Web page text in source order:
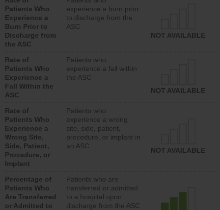
Patients Who
Experience a
Burn Prior to
Discharge from
the ASC
experience a burn prior
to discharge from the
ASC
NOT AVAILABLE
Rate of
Patients Who
Experience a
Fall Within the
ASC
Patients who
experience a fall within
the ASC
NOT AVAILABLE
Rate of
Patients Who
Experience a
Wrong Site,
Side, Patient,
Procedure, or
Implant
Patients who
experience a wrong
site, side, patient,
procedure, or implant in
an ASC
NOT AVAILABLE
Percentage of
Patients Who
Are Transferred
or Admitted to
Patients who are
transferred or admitted
to a hospital upon
discharge from the ASC